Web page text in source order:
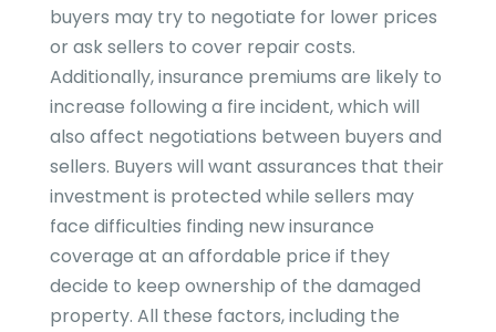
buyers may try to negotiate for lower prices
or ask sellers to cover repair costs.
Additionally, insurance premiums are likely to
increase following a fire incident, which will
also affect negotiations between buyers and
sellers. Buyers will want assurances that their
investment is protected while sellers may
face difficulties finding new insurance
coverage at an affordable price if they
decide to keep ownership of the damaged
property. All these factors, including the